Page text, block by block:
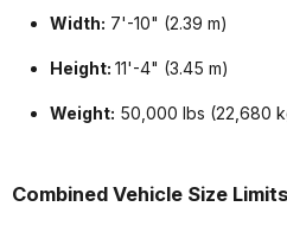
Width: 7'-10" (2.39 m)
Height: 11'-4" (3.45 m)
Weight: 50,000 lbs (22,680
Combined Vehicle Size Limits